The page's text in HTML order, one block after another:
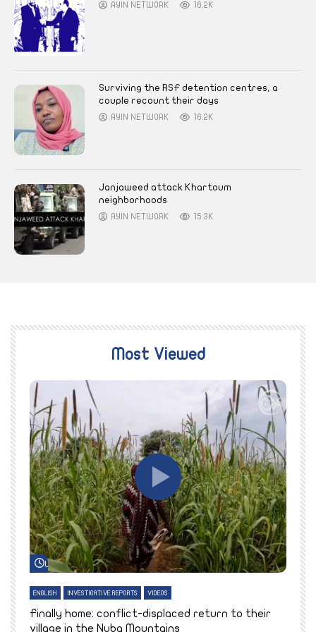
AYIN NETWORK 16.2K
Surviving the RSF detention centres, a
couple recount their days
AYIN NETWORK 16.2K
Janjaweed attack Khartoum
neighborhoods
AYIN NETWORK 15.3K
Most Viewed
Watch Later
ENGLISH INVESTIGATIVE REPORTS VIDEOS
Finally home: conflict-displaced return to their
village in the Nuba Mountains